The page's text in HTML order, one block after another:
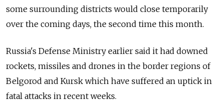
some surrounding districts would close temporarily
over the coming days, the second time this month.
Russia's Defense Ministry earlier said it had downed
rockets, missiles and drones in the border regions of
Belgorod and Kursk which have suffered an uptick in
fatal attacks in recent weeks.